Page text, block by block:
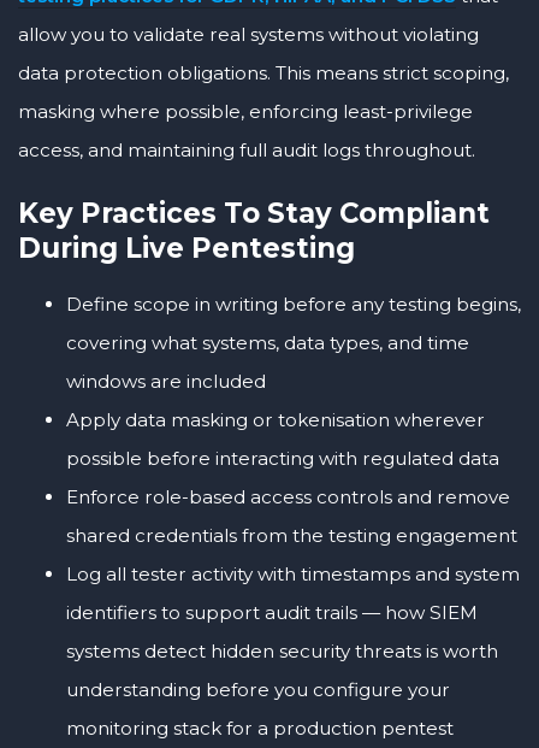
allow you to validate real systems without violating
data protection obligations. This means strict scoping,
masking where possible, enforcing least-privilege
access, and maintaining full audit logs throughout.
Key Practices To Stay Compliant
During Live Pentesting
Define scope in writing before any testing begins,
covering what systems, data types, and time
windows are included
Apply data masking or tokenisation wherever
possible before interacting with regulated data
Enforce role-based access controls and remove
shared credentials from the testing engagement
Log all tester activity with timestamps and system
identifiers to support audit trails — how SIEM
systems detect hidden security threats is worth
understanding before you configure your
monitoring stack for a production pentest